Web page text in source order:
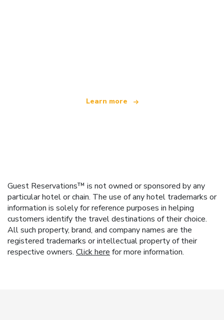
Learn more
Guest Reservations™ is not owned or sponsored by any
particular hotel or chain. The use of any hotel trademarks or
information is solely for reference purposes in helping
customers identify the travel destinations of their choice.
All such property, brand, and company names are the
registered trademarks or intellectual property of their
respective owners. Click here for more information.